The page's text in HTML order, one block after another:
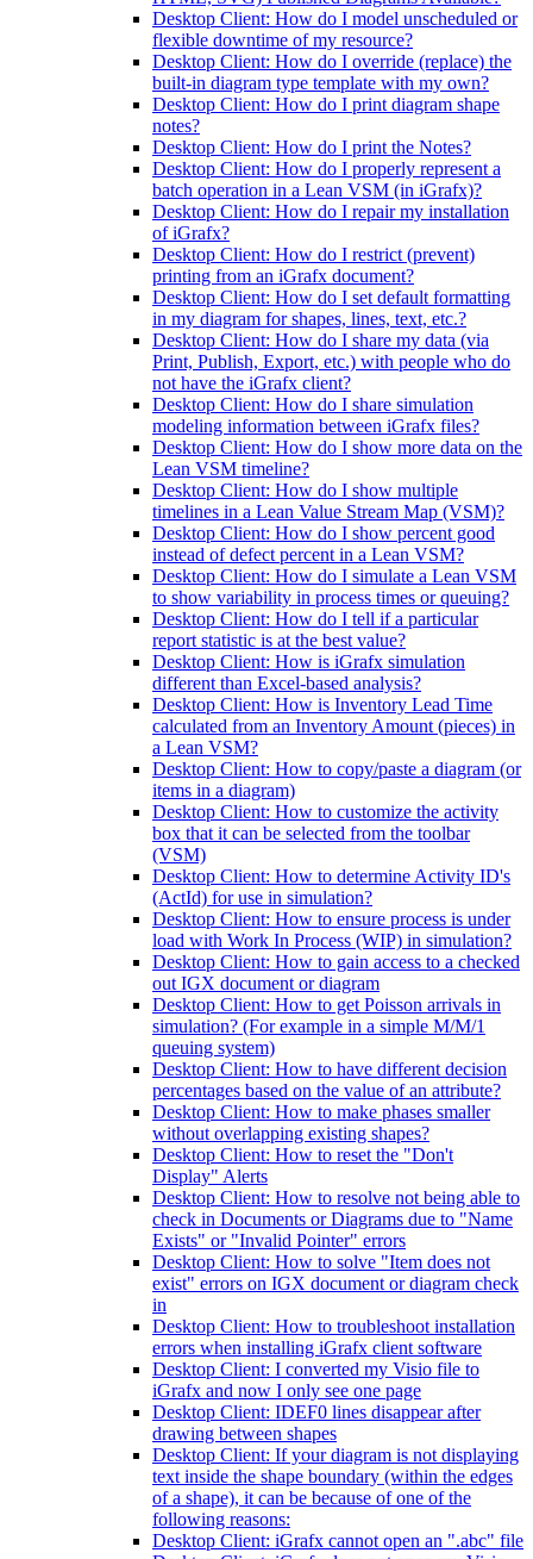
Desktop Client: How do I model unscheduled or
flexible downtime of my resource?
Desktop Client: How do I override (replace) the
built-in diagram type template with my own?
Desktop Client: How do I print diagram shape
notes?
Desktop Client: How do I print the Notes?
Desktop Client: How do I properly represent a
batch operation in a Lean VSM (in iGrafx)?
Desktop Client: How do I repair my installation
of iGrafx?
Desktop Client: How do I restrict (prevent)
printing from an iGrafx document?
Desktop Client: How do I set default formatting
in my diagram for shapes, lines, text, etc.?
Desktop Client: How do I share my data (via
Print, Publish, Export, etc.) with people who do
not have the iGrafx client?
Desktop Client: How do I share simulation
modeling information between iGrafx files?
Desktop Client: How do I show more data on the
Lean VSM timeline?
Desktop Client: How do I show multiple
timelines in a Lean Value Stream Map (VSM)?
Desktop Client: How do I show percent good
instead of defect percent in a Lean VSM?
Desktop Client: How do I simulate a Lean VSM
to show variability in process times or queuing?
Desktop Client: How do I tell if a particular
report statistic is at the best value?
Desktop Client: How is iGrafx simulation
different than Excel-based analysis?
Desktop Client: How is Inventory Lead Time
calculated from an Inventory Amount (pieces) in
a Lean VSM?
Desktop Client: How to copy/paste a diagram (or
items in a diagram)
Desktop Client: How to customize the activity
box that it can be selected from the toolbar
(VSM)
Desktop Client: How to determine Activity ID's
(ActId) for use in simulation?
Desktop Client: How to ensure process is under
load with Work In Process (WIP) in simulation?
Desktop Client: How to gain access to a checked
out IGX document or diagram
Desktop Client: How to get Poisson arrivals in
simulation? (For example in a simple M/M/1
queuing system)
Desktop Client: How to have different decision
percentages based on the value of an attribute?
Desktop Client: How to make phases smaller
without overlapping existing shapes?
Desktop Client: How to reset the "Don't
Display" Alerts
Desktop Client: How to resolve not being able to
check in Documents or Diagrams due to "Name
Exists" or "Invalid Pointer" errors
Desktop Client: How to solve "Item does not
exist" errors on IGX document or diagram check
in
Desktop Client: How to troubleshoot installation
errors when installing iGrafx client software
Desktop Client: I converted my Visio file to
iGrafx and now I only see one page
Desktop Client: IDEF0 lines disappear after
drawing between shapes
Desktop Client: If your diagram is not displaying
text inside the shape boundary (within the edges
of a shape), it can be because of one of the
following reasons:
Desktop Client: iGrafx cannot open an ".abc" file